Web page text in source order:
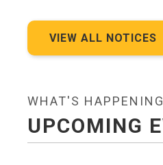
VIEW ALL NOTICES
WHAT'S HAPPENING
UPCOMING